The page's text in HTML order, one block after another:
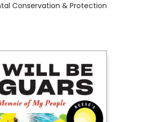
Conservation & Protection